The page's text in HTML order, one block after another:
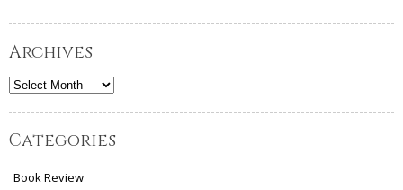
Archives
Archives
Categories
Book Review